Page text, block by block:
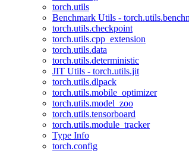
torch.utils
Benchmark Utils -
torch.utils.checkpoint
torch.utils.cpp_extension
torch.utils.data
torch.utils.deterministic
JIT Utils - torch.utils.jit
torch.utils.dlpack
torch.utils.mobile_optimizer
torch.utils.model_zoo
torch.utils.tensorboard
torch.utils.module_tracker
Type Info
torch.config